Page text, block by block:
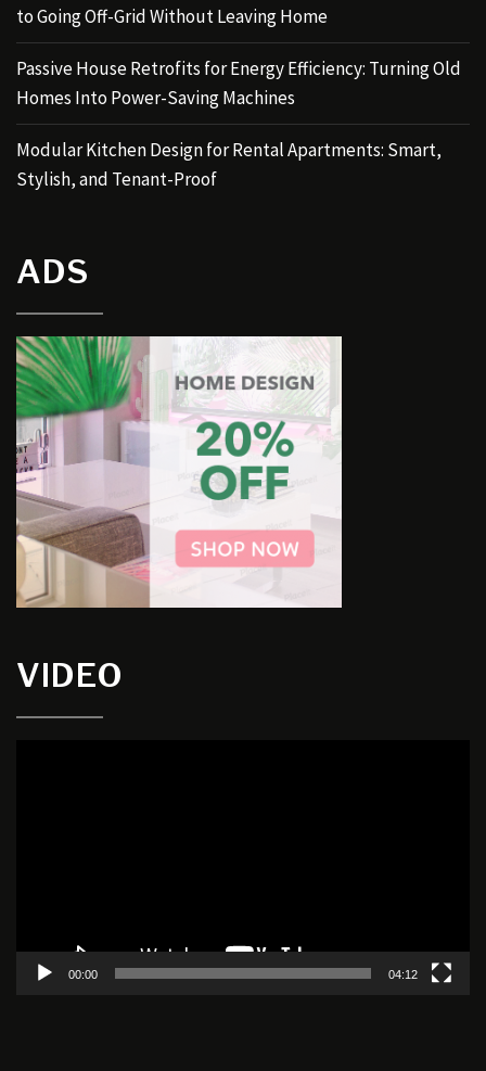
to Going Off-Grid Without Leaving Home
Passive House Retrofits for Energy Efficiency: Turning Old
Homes Into Power-Saving Machines
Modular Kitchen Design for Rental Apartments: Smart,
Stylish, and Tenant-Proof
ADS
VIDEO
00:00 04:12